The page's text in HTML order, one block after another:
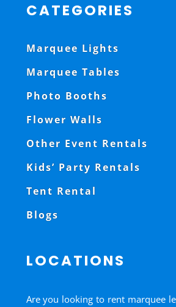
CATEGORIES
Marquee Lights
Marquee Tables
Photo Booths
Flower Walls
Other Event Rentals
Kids’ Party Rentals
Tent Rental
Blogs
LOCATIONS
Are you looking to rent marquee